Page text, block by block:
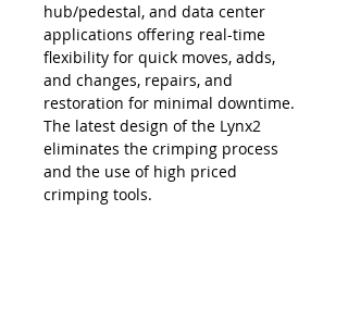
hub/pedestal, and data center
applications offering real-time
flexibility for quick moves, adds,
and changes, repairs, and
restoration for minimal downtime.
The latest design of the Lynx2
eliminates the crimping process
and the use of high priced
crimping tools.